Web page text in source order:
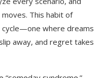
This habit of
cycle—one where dreams
away, and regret takes